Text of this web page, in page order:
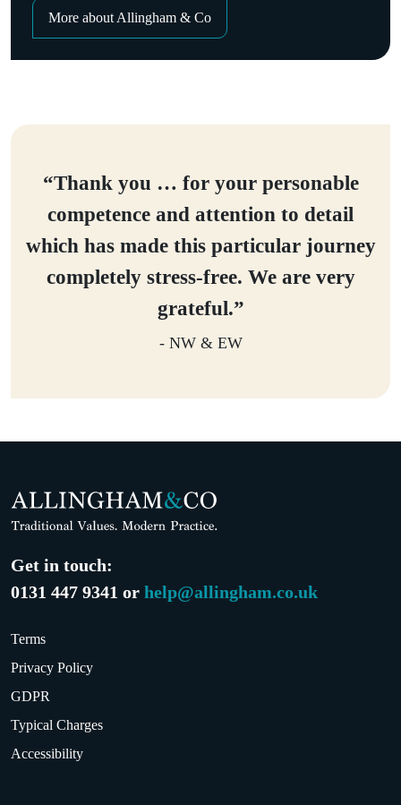
More about Allingham & Co
“Thank you … for your personable
competence and attention to detail
which has made this particular journey
completely stress-free. We are very
grateful.”
- NW & EW
Get in touch:
0131 447 9341 or help@allingham.co.uk
Terms
Privacy Policy
GDPR
Typical Charges
Accessibility